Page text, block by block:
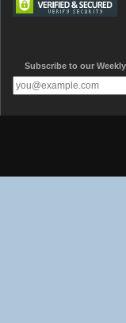
Subscribe to our